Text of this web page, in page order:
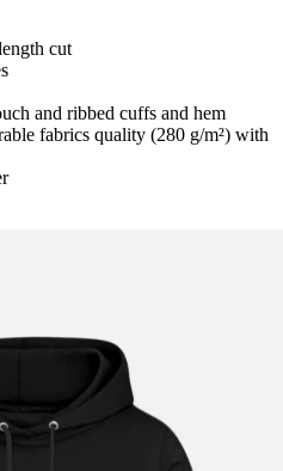
cut
and ribbed cuffs and hem
fabrics quality (280 g/m²) with